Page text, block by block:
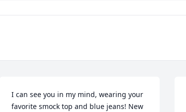
I can see you in my mind, wearing your
favorite smock top and blue jeans! New